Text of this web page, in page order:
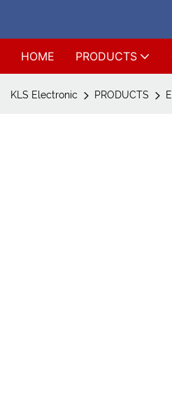
HOME PRODUCTS
KLS Electronic PRODUCTS